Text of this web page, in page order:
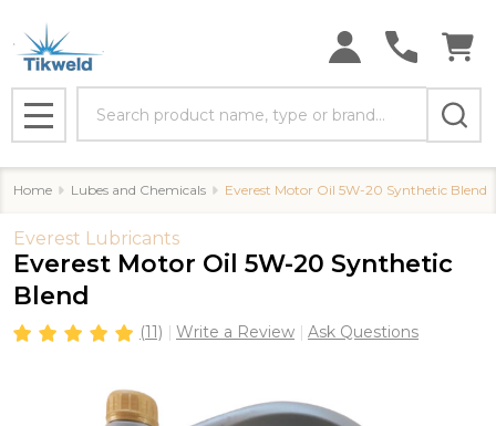
MENU
Home Lubes and Chemicals Everest Motor Oil 5W-20 Synthetic Blend
Everest Lubricants
Everest Motor Oil 5W-20 Synthetic
Blend
(11) Write a Review Ask Questions